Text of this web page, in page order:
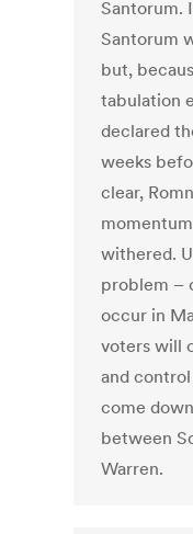
Santorum.
Santorum
but,
tabulation
declared
weeks
clear,
withered.
problem –
occur in
voters will
and
come
between
Warren.